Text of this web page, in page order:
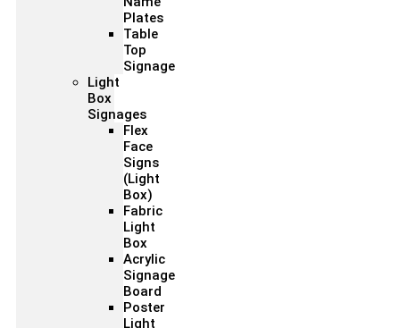
Plates
Table
Top
Signage
Light
Box
Signages
Flex
Face
Signs
(Light
Box)
Fabric
Light
Box
Acrylic
Signage
Board
Poster
Light